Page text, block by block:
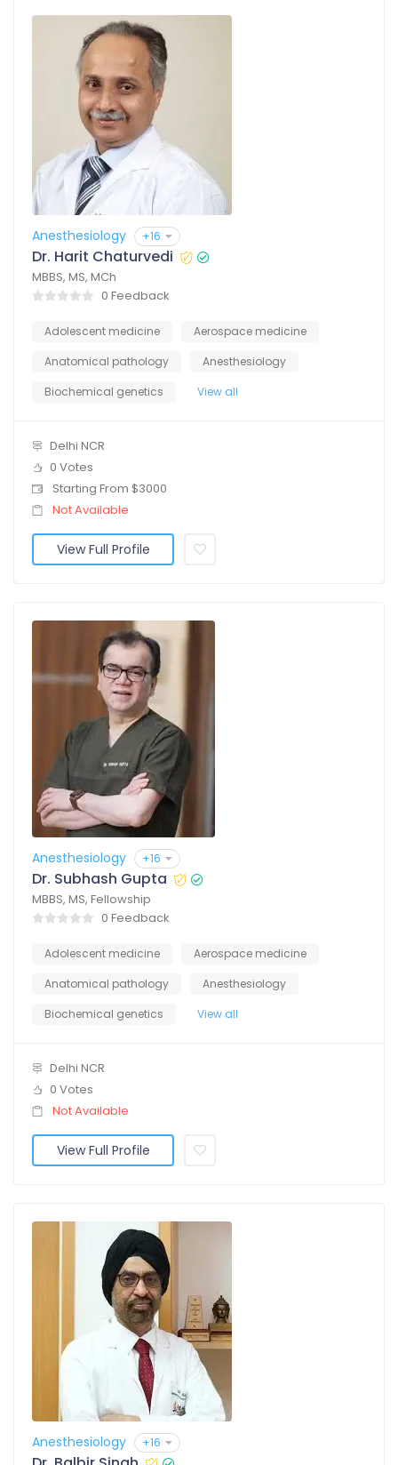
Anesthesiology +16
Dr. Harit Chaturvedi
MBBS, MS, MCh
0 Feedback
Adolescent medicine
Aerospace medicine
Anatomical pathology
Anesthesiology
Biochemical genetics
View all
Delhi NCR
0 Votes
Starting From $3000
Not Available
View Full Profile
Anesthesiology +16
Dr. Subhash Gupta
MBBS, MS, Fellowship
0 Feedback
Adolescent medicine
Aerospace medicine
Anatomical pathology
Anesthesiology
Biochemical genetics
View all
Delhi NCR
0 Votes
Not Available
View Full Profile
Anesthesiology +16